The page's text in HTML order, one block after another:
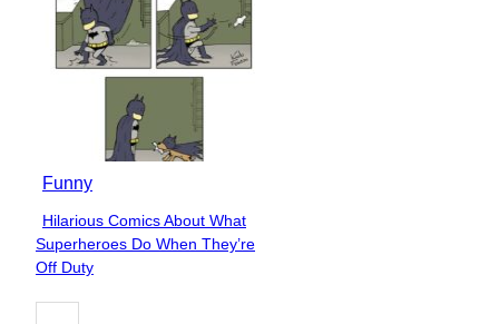
Funny
Section
Heading
Hilarious Comics About What
Superheroes Do When They’re
Off Duty